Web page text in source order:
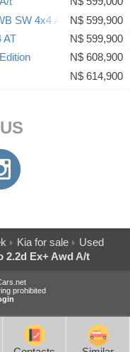
SW 4x4 A/T 7 SEATER
N$ 599,900
AT
N$ 599,900
N$ 608,900
N$ 614,900
Kia for sale
Used
2.2d Ex+ Awd A/t
prohibited